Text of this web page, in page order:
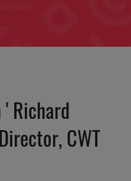
Richard
CWT